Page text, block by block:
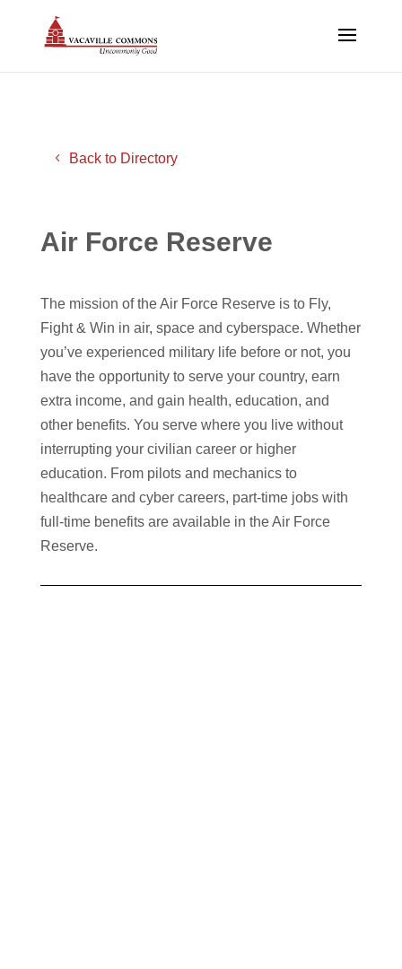
Back to Directory
Air Force Reserve
The mission of the Air Force Reserve is to Fly,
Fight & Win in air, space and cyberspace. Whether
you’ve experienced military life before or not, you
have the opportunity to serve your country, earn
extra income, and gain health, education, and
other benefits. You serve where you live without
interrupting your civilian career or higher
education. From pilots and mechanics to
healthcare and cyber careers, part-time jobs with
full-time benefits are available in the Air Force
Reserve.